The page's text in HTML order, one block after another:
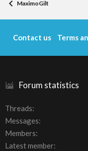
MaximoGilt
Forum statistics
Threads
Messages
Members
Latest member
Contact us Terms